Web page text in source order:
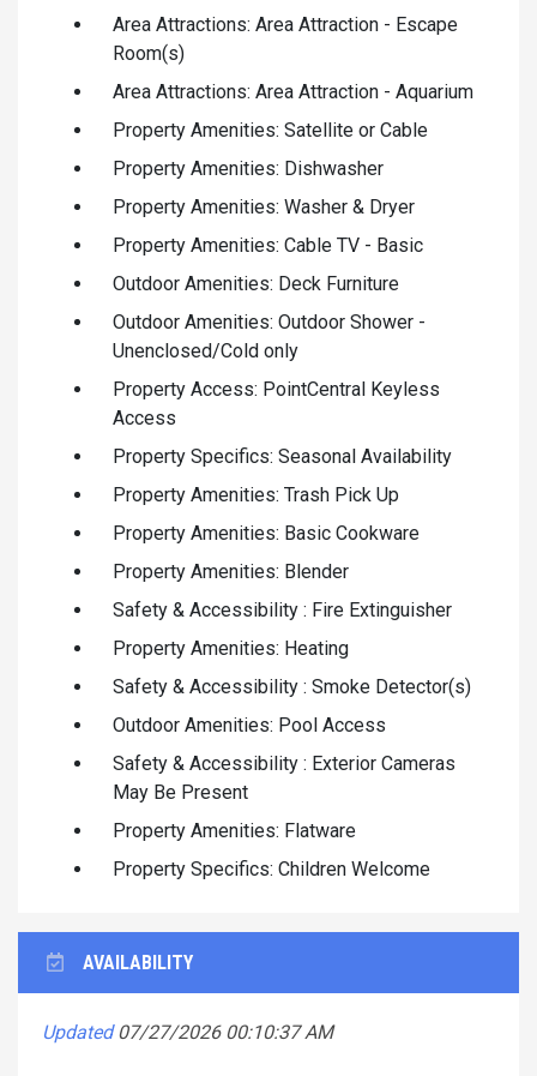
Area Attractions: Area Attraction - Escape
Room(s)
Area Attractions: Area Attraction - Aquarium
Property Amenities: Satellite or Cable
Property Amenities: Dishwasher
Property Amenities: Washer & Dryer
Property Amenities: Cable TV - Basic
Outdoor Amenities: Deck Furniture
Outdoor Amenities: Outdoor Shower -
Unenclosed/Cold only
Property Access: PointCentral Keyless
Access
Property Specifics: Seasonal Availability
Property Amenities: Trash Pick Up
Property Amenities: Basic Cookware
Property Amenities: Blender
Safety & Accessibility : Fire Extinguisher
Property Amenities: Heating
Safety & Accessibility : Smoke Detector(s)
Outdoor Amenities: Pool Access
Safety & Accessibility : Exterior Cameras
May Be Present
Property Amenities: Flatware
Property Specifics: Children Welcome
AVAILABILITY
Updated 07/27/2026 00:10:37 AM